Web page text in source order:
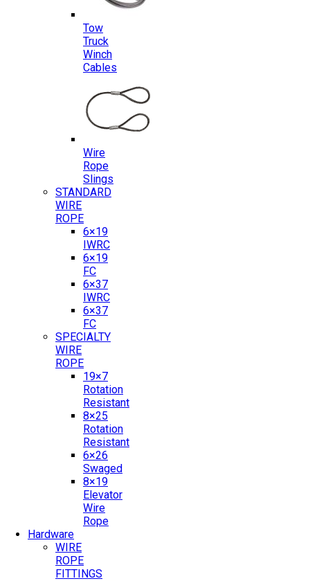
Tow
Truck
Winch
Cables
Wire
Rope
Slings
STANDARD
WIRE
ROPE
6×19
IWRC
6×19
FC
6×37
IWRC
6×37
FC
SPECIALTY
WIRE
ROPE
19×7
Rotation
Resistant
8×25
Rotation
Resistant
6×26
Swaged
8×19
Elevator
Wire
Rope
Hardware
WIRE
ROPE
FITTINGS